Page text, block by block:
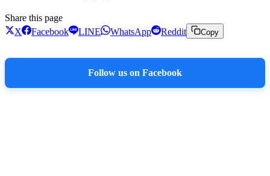
Share this page
X
Facebook LINE WhatsApp Reddit Copy
Follow us on Facebook